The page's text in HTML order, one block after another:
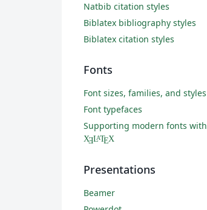
Natbib citation styles
Biblatex bibliography styles
Biblatex citation styles
Fonts
Font sizes, families, and styles
Font typefaces
Supporting modern fonts with
XƎLATEX
Presentations
Beamer